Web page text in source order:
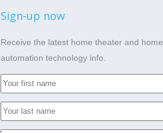
Sign-up now
Receive the latest home theater and home
automation technology info.